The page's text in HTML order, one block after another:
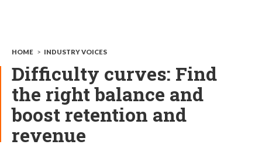
HOME > INDUSTRY VOICES
Difficulty curves: Find
the right balance and
boost retention and
revenue